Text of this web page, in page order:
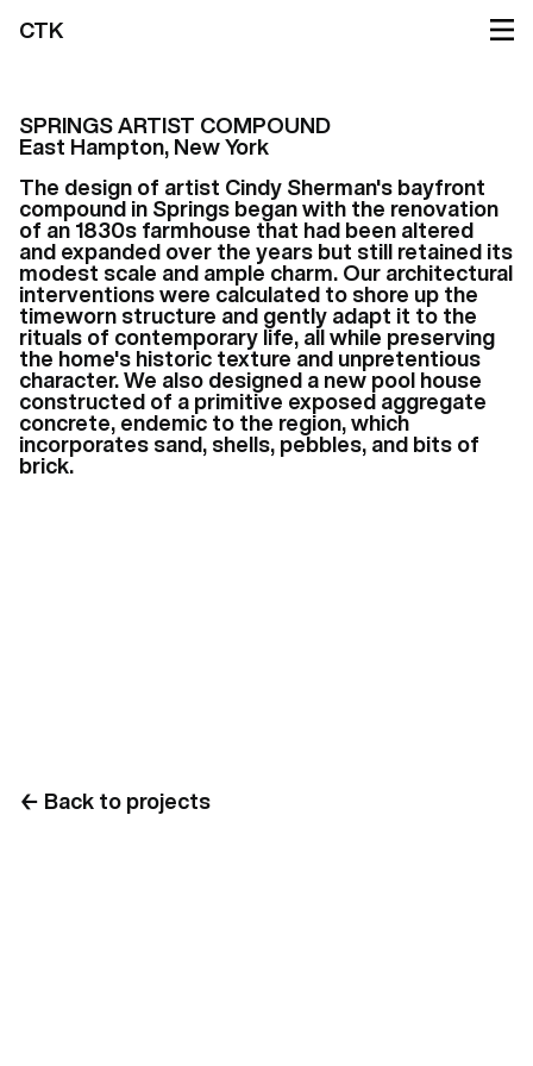
CTK
SPRINGS ARTIST COMPOUND
East Hampton, New York
The design of artist Cindy Sherman's bayfront
compound in Springs began with the renovation
of an 1830s farmhouse that had been altered
and expanded over the years but still retained its
modest scale and ample charm. Our architectural
interventions were calculated to shore up the
timeworn structure and gently adapt it to the
rituals of contemporary life, all while preserving
the home's historic texture and unpretentious
character. We also designed a new pool house
constructed of a primitive exposed aggregate
concrete, endemic to the region, which
incorporates sand, shells, pebbles, and bits of
brick.
← Back to projects